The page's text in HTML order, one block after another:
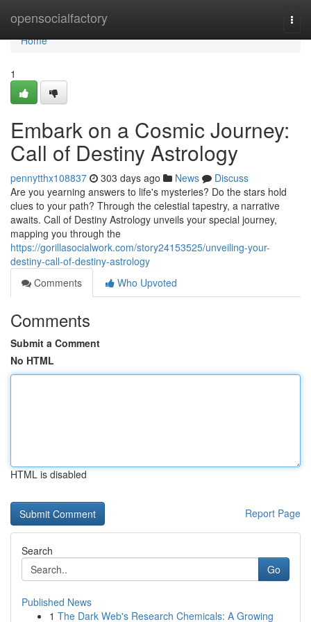
opensocialfactory
Home
Home
1
Embark on a Cosmic Journey:
Call of Destiny Astrology
pennytthx108837 303 days ago News
Discuss
Are you yearning answers to life's mysteries? Do the stars hold
clues to your path? Through the celestial tapestry, a narrative
awaits. Call of Destiny Astrology unveils your special journey,
mapping you through the
https://gorillasocialwork.com/story24153525/unveiling-your-
destiny-call-of-destiny-astrology
Comments
Who Upvoted
Comments
Submit a Comment
No HTML
HTML is disabled
Report Page
Search
Go
Published News
1 The Dark Web's Research Chemicals: A Growing